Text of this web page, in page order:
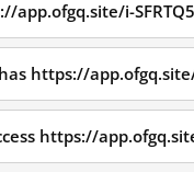
app.ofgq.site/i-
https://
https://